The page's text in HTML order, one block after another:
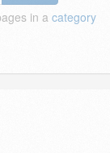
in a category